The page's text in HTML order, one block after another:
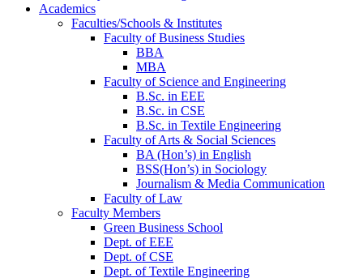
Academics
Faculties/Schools & Institutes
Faculty of Business Studies
BBA
MBA
Faculty of Science and Engineering
B.Sc. in EEE
B.Sc. in CSE
B.Sc. in Textile Engineering
Faculty of Arts & Social Sciences
BA (Hon’s) in English
BSS(Hon’s) in Sociology
Journalism & Media Communication
Faculty of Law
Faculty Members
Green Business School
Dept. of EEE
Dept. of CSE
Dept. of Textile Engineering